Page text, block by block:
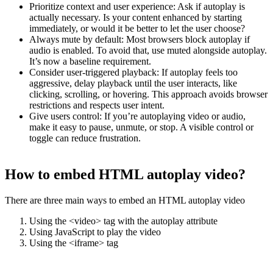
Prioritize context and user experience: Ask if autoplay is
actually necessary. Is your content enhanced by starting
immediately, or would it be better to let the user choose?
Always mute by default: Most browsers block autoplay if
audio is enabled. To avoid that, use muted alongside autoplay.
It’s now a baseline requirement.
Consider user-triggered playback: If autoplay feels too
aggressive, delay playback until the user interacts, like
clicking, scrolling, or hovering. This approach avoids browser
restrictions and respects user intent.
Give users control: If you’re autoplaying video or audio,
make it easy to pause, unmute, or stop. A visible control or
toggle can reduce frustration.
How to embed HTML autoplay video?
There are three main ways to embed an HTML autoplay video
Using the <video> tag with the autoplay attribute
Using JavaScript to play the video
Using the <iframe> tag